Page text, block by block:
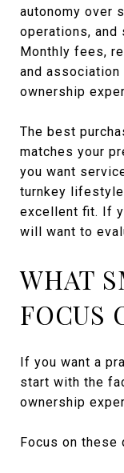
autonomy over
operations, and
Monthly fees,
and
ownership
The best
matches your
you want
turnkey
excellent fit. If
will want to
WHAT
FOCUS
If you want a
start with the
ownership
Focus on these